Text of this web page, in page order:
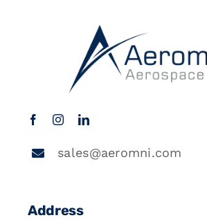
sales@aeromni.com
Address